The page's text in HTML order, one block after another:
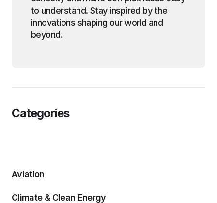
to understand. Stay inspired by the
innovations shaping our world and
beyond.
Categories
Aviation
Climate & Clean Energy